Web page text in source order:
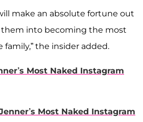
make an absolute fortune out
them into becoming the most
family,” the insider added.
Most Naked Instagram
Most Naked Instagram